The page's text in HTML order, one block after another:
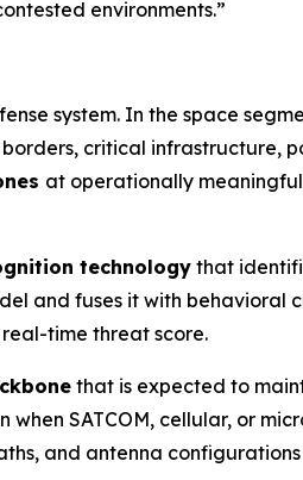
environments.”
system. In the space
critical infrastructure,
at operationally
technology that
and fuses it with behavioral
time threat score.
that is expected to
SATCOM, cellular, or
and antenna